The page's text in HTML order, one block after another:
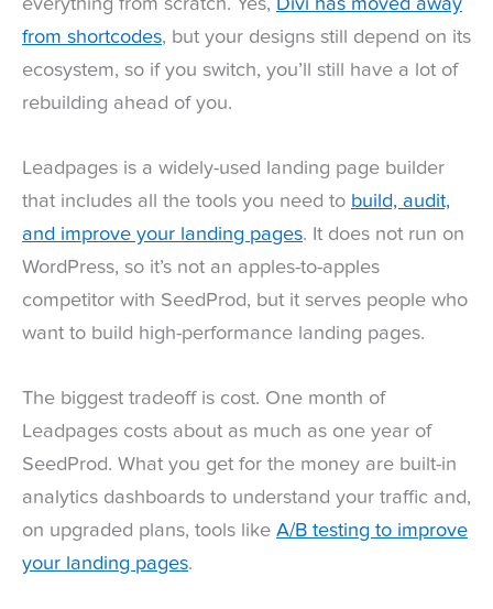
everything from scratch. Yes, Divi has moved away
from shortcodes, but your designs still depend on its
ecosystem, so if you switch, you’ll still have a lot of
rebuilding ahead of you.
Leadpages is a widely-used landing page builder
that includes all the tools you need to build, audit,
and improve your landing pages. It does not run on
WordPress, so it’s not an apples-to-apples
competitor with SeedProd, but it serves people who
want to build high-performance landing pages.
The biggest tradeoff is cost. One month of
Leadpages costs about as much as one year of
SeedProd. What you get for the money are built-in
analytics dashboards to understand your traffic and,
on upgraded plans, tools like A/B testing to improve
your landing pages.